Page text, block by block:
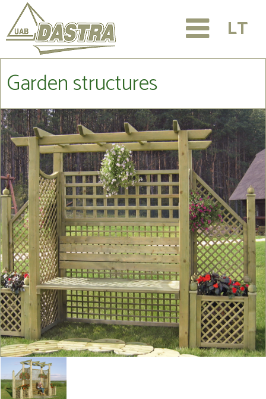
LT
Garden structures